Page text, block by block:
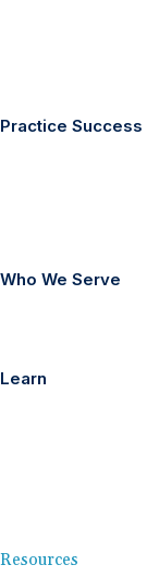
Practice Success
Who We Serve
Learn
Resources